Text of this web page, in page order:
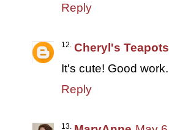
Reply
Cheryl's
It's cute! Good work.
Reply